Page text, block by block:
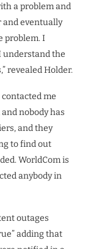
a problem and
and eventually
problem. I
understand the
revealed Holder.
contacted me
nobody has
and they
to find out
WorldCom is
anybody in
outages
adding that